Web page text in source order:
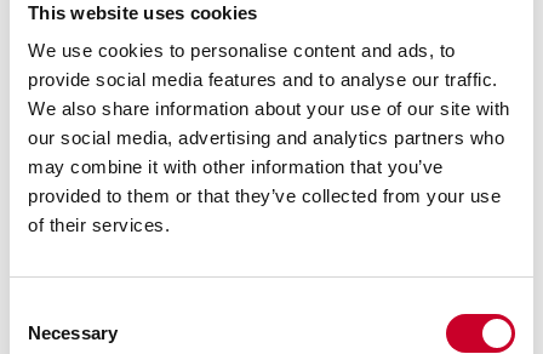
This website uses cookies
We use cookies to personalise content and ads, to
provide social media features and to analyse our traffic.
We also share information about your use of our site with
our social media, advertising and analytics partners who
may combine it with other information that you’ve
provided to them or that they’ve collected from your use
of their services.
Selection
Necessary
92564-09-08 Advanz™ CS Blade
09 Ft. 08 In., 1 x .035 x 3-4/TC-N-T Advanz™ CS